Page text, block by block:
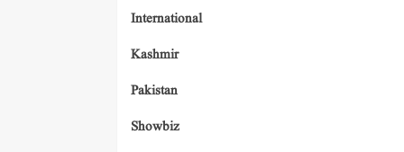
International
Kashmir
Pakistan
Showbiz